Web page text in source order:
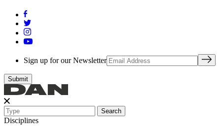
Sign up for our Newsletter
Search
Disciplines